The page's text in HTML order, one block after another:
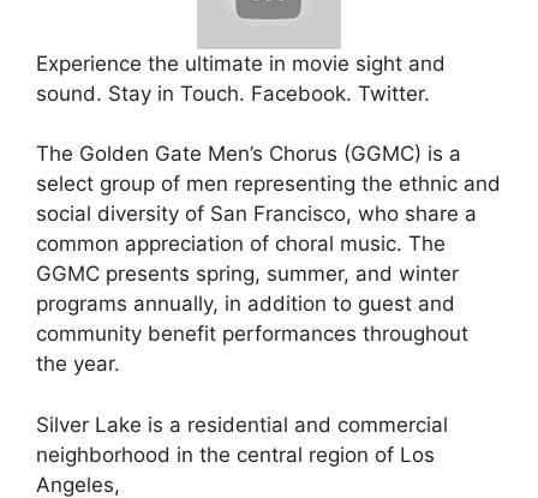
Experience the ultimate in movie sight and
sound. Stay in Touch. Facebook. Twitter.
The Golden Gate Men’s Chorus (GGMC) is a
select group of men representing the ethnic and
social diversity of San Francisco, who share a
common appreciation of choral music. The
GGMC presents spring, summer, and winter
programs annually, in addition to guest and
community benefit performances throughout
the year.
Silver Lake is a residential and commercial
neighborhood in the central region of Los
Angeles,